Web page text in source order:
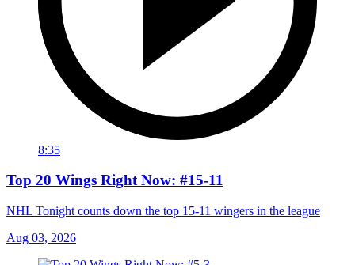
8:35
Top 20 Wings Right Now: #15-11
NHL Tonight counts down the top 15-11 wingers in the league
Aug 03, 2026